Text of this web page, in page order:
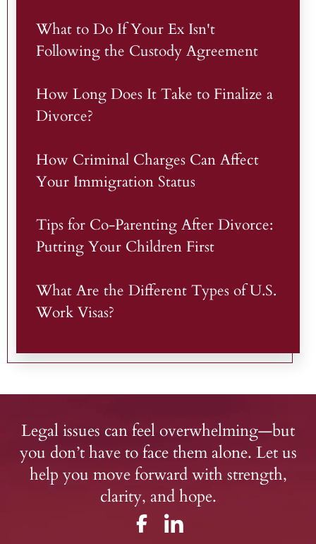
What to Do If Your Ex Isn't
Following the Custody Agreement
How Long Does It Take to Finalize a
Divorce?
How Criminal Charges Can Affect
Your Immigration Status
Tips for Co-Parenting After Divorce:
Putting Your Children First
What Are the Different Types of U.S.
Work Visas?
Legal issues can feel overwhelming—but
you don’t have to face them alone. Let us
help you move forward with strength,
clarity, and hope.